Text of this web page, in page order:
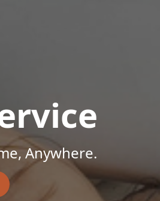
Anywhere.